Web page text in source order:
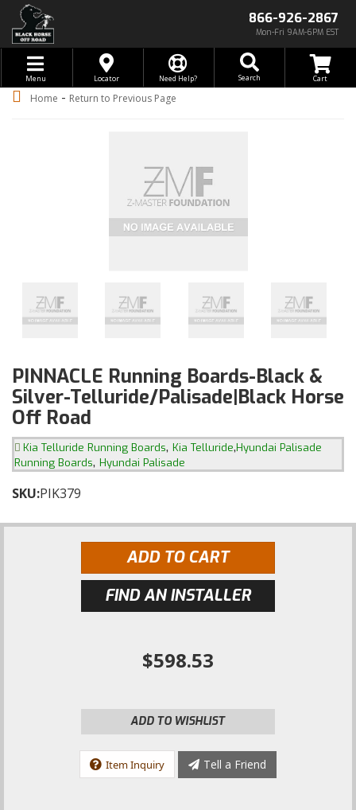
866-926-2867
Mon-Fri 9AM-6PM EST
Toggle navigation
Menu Locator Need Help? Search
Home - Return to Previous Page
PINNACLE Running Boards-Black &
Silver-Telluride/Palisade|Black Horse
Off Road
Kia Telluride Running Boards, Kia Telluride,Hyundai Palisade
Running Boards, Hyundai Palisade
SKU:PIK379
ADD TO CART
FIND AN INSTALLER
$598.53
ADD TO WISHLIST
Item Inquiry Tell a Friend